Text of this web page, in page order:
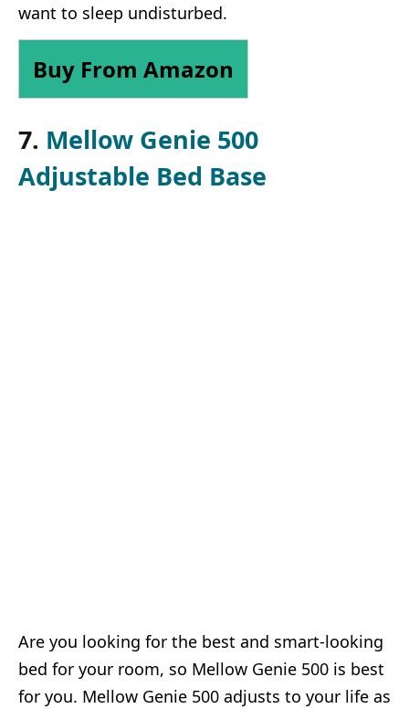
want to sleep undisturbed.
Buy From Amazon
7. Mellow Genie 500
Adjustable Bed Base
Are you looking for the best and smart-looking
bed for your room, so Mellow Genie 500 is best
for you. Mellow Genie 500 adjusts to your life as